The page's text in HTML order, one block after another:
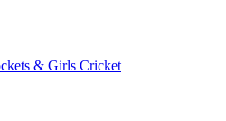
& Girls Cricket